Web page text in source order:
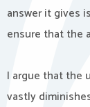
answer it gives
ensure that the
I argue that the
vastly